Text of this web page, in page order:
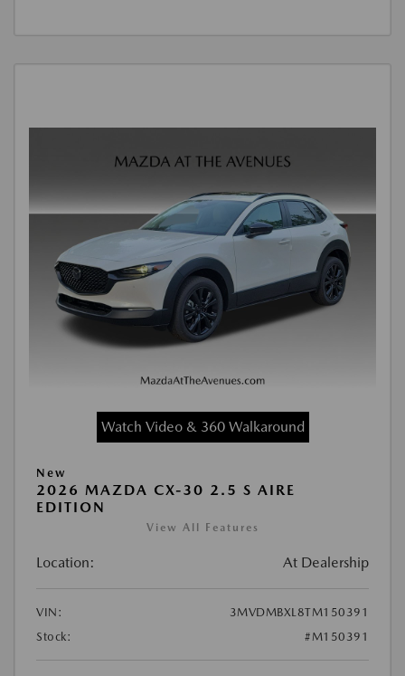
Watch Video & 360 Walkaround
New
2026 MAZDA CX-30 2.5 S AIRE
EDITION
View All Features
Location: At Dealership
VIN:
3MVDMBXL8TM150391
Stock:
#M150391